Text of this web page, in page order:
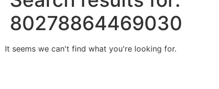
80278864469030
It seems we can't find what you're looking for.